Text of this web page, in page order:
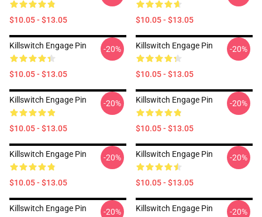
$10.05 - $13.05 $10.05 - $13.05
Killswitch Engage Pin
$10.05 - $13.05
-20% Killswitch Engage Pin
$10.05 - $13.05
-20%
Killswitch Engage Pin
$10.05 - $13.05
-20% Killswitch Engage Pin
$10.05 - $13.05
-20%
Killswitch Engage Pin
$10.05 - $13.05
-20% Killswitch Engage Pin
$10.05 - $13.05
-20%
Killswitch Engage Pin -20% Killswitch Engage Pin -20%